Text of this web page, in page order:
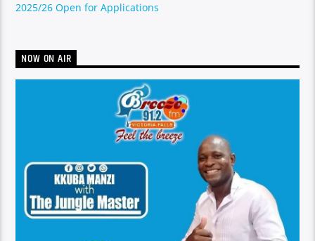
2025/26 Open for Applications
NOW ON AIR